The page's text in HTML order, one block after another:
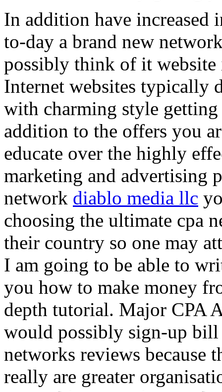
In addition have increased
to-day a brand new
possibly think of it
Internet websites typically
with charming style
addition to the offers you
educate over the highly
marketing and advertising
network diablo media llc
choosing the ultimate cpa
their country so one may
I am going to be able to
you how to make money
depth tutorial. Major CPA
would possibly sign-up
networks reviews because
really are greater